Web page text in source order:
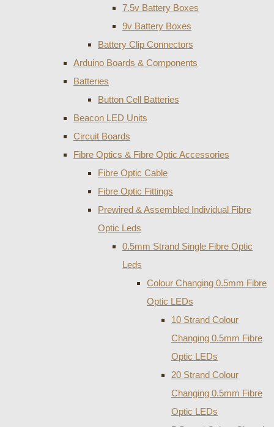
7.5v Battery Boxes
9v Battery Boxes
Battery Clip Connectors
Arduino Boards & Components
Batteries
Button Cell Batteries
Beacon LED Units
Circuit Boards
Fibre Optics & Fibre Optic Accessories
Fibre Optic Cable
Fibre Optic Fittings
Prewired & Assembled Individual Fibre
Optic Leds
0.5mm Strand Single Fibre Optic
Leds
Colour Changing 0.5mm Fibre
Optic LEDs
10 Strand Colour
Changing 0.5mm Fibre
Optic LEDs
20 Strand Colour
Changing 0.5mm Fibre
Optic LEDs